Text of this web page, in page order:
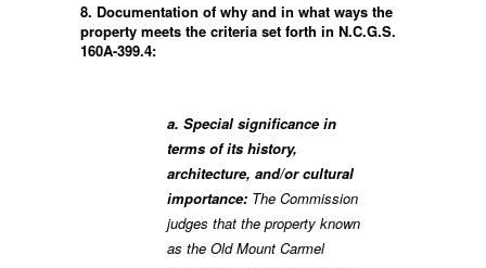
8. Documentation of why and in what ways the
property meets the criteria set forth in N.C.G.S.
160A-399.4:
a. Special significance in
terms of its history,
architecture, and/or cultural
importance: The Commission
judges that the property known
as the Old Mount Carmel